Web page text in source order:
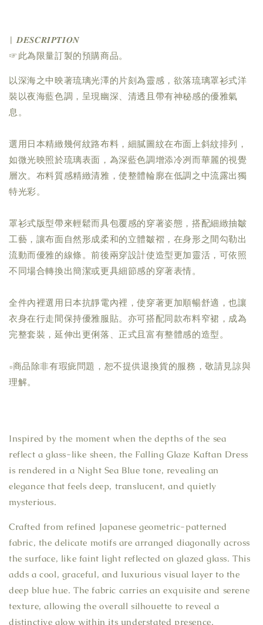
| 𝑫𝑬𝑺𝑪𝑹𝑰𝑷𝑻𝑰𝑶𝑵
☞此為限量訂製的預購商品。
以深海之中映著琉璃光澤的片刻為靈感，欲落琉璃罩衫式洋
裝以夜海藍色調，呈現幽深、清透且帶有神秘感的優雅氣
息。
選用日本精緻幾何紋路布料，細膩圖紋在布面上斜紋排列，
如微光映照於琉璃表面，為深藍色調增添冷冽而華麗的視覺
層次。布料質感精緻清雅，使整體輪廓在低調之中流露出獨
特光彩。
罩衫式版型帶來輕鬆而具包覆感的穿著姿態，搭配細緻抽皺
工藝，讓布面自然形成柔和的立體皺褶，在身形之間勾勒出
流動而優雅的線條。前後兩穿設計使造型更加靈活，可依照
不同場合轉換出簡潔或更具細節感的穿著表情。
全件內裡選用日本抗靜電內裡，使穿著更加順暢舒適，也讓
衣身在行走間保持優雅服貼。亦可搭配同款布料窄裙，成為
完整套裝，延伸出更俐落、正式且富有整體感的造型。
▫商品除非有瑕疵問題，恕不提供退換貨的服務，敬請見諒與
理解。
Inspired by the moment when the depths of the sea
reflect a glass-like sheen, the Falling Glaze Kaftan Dress
is rendered in a Night Sea Blue tone, revealing an
elegance that feels deep, translucent, and quietly
mysterious.
Crafted from refined Japanese geometric-patterned
fabric, the delicate motifs are arranged diagonally across
the surface, like faint light reflected on glazed glass. This
adds a cool, graceful, and luxurious visual layer to the
deep blue hue. The fabric carries an exquisite and serene
texture, allowing the overall silhouette to reveal a
distinctive glow within its understated presence.